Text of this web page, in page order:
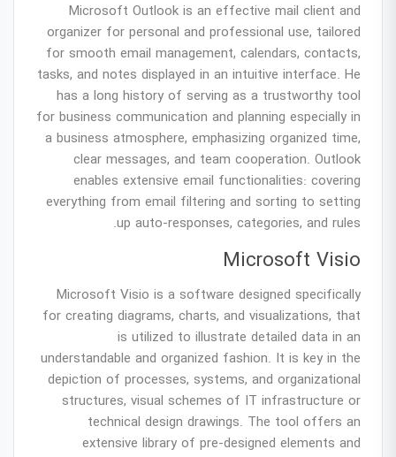
Microsoft Outlook is an effective mail client and
organizer for personal and professional use, tailored
for smooth email management, calendars, contacts,
tasks, and notes displayed in an intuitive interface. He
has a long history of serving as a trustworthy tool
for business communication and planning especially in
a business atmosphere, emphasizing organized time,
clear messages, and team cooperation. Outlook
enables extensive email functionalities: covering
everything from email filtering and sorting to setting
up auto-responses, categories, and rules.
Microsoft Visio
Microsoft Visio is a software designed specifically
for creating diagrams, charts, and visualizations, that
is utilized to illustrate detailed data in an
understandable and organized fashion. It is key in the
depiction of processes, systems, and organizational
structures, visual schemes of IT infrastructure or
technical design drawings. The tool offers an
extensive library of pre-designed elements and